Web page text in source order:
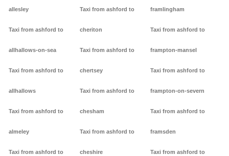
allesley
Taxi from ashford to
allhallows-on-sea
Taxi from ashford to
allhallows
Taxi from ashford to
almeley
Taxi from ashford to
Taxi from ashford to
cheriton
Taxi from ashford to
chertsey
Taxi from ashford to
chesham
Taxi from ashford to
cheshire
framlingham
Taxi from ashford to
frampton-mansel
Taxi from ashford to
frampton-on-severn
Taxi from ashford to
framsden
Taxi from ashford to